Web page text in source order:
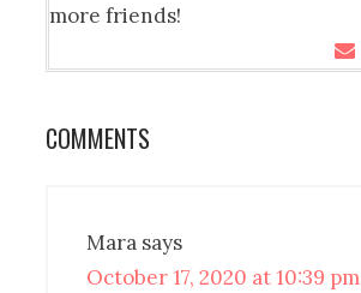
more friends!
COMMENTS
Mara says
October 17, 2020 at 10:39 pm